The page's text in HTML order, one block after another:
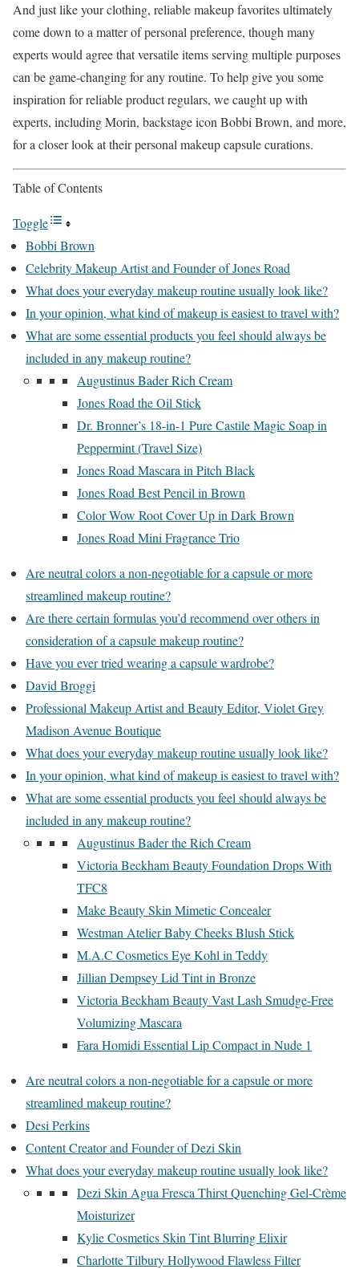
And just like your clothing, reliable makeup favorites ultimately
come down to a matter of personal preference, though many
experts would agree that versatile items serving multiple purposes
can be game-changing for any routine. To help give you some
inspiration for reliable product regulars, we caught up with
experts, including Morin, backstage icon Bobbi Brown, and more,
for a closer look at their personal makeup capsule curations.
Table of Contents
Toggle
Bobbi Brown
Celebrity Makeup Artist and Founder of Jones Road
What does your everyday makeup routine usually look like?
In your opinion, what kind of makeup is easiest to travel with?
What are some essential products you feel should always be
included in any makeup routine?
Augustinus Bader Rich Cream
Jones Road the Oil Stick
Dr. Bronner’s 18-in-1 Pure Castile Magic Soap in
Peppermint (Travel Size)
Jones Road Mascara in Pitch Black
Jones Road Best Pencil in Brown
Color Wow Root Cover Up in Dark Brown
Jones Road Mini Fragrance Trio
Are neutral colors a non-negotiable for a capsule or more
streamlined makeup routine?
Are there certain formulas you’d recommend over others in
consideration of a capsule makeup routine?
Have you ever tried wearing a capsule wardrobe?
David Broggi
Professional Makeup Artist and Beauty Editor, Violet Grey
Madison Avenue Boutique
What does your everyday makeup routine usually look like?
In your opinion, what kind of makeup is easiest to travel with?
What are some essential products you feel should always be
included in any makeup routine?
Augustinus Bader the Rich Cream
Victoria Beckham Beauty Foundation Drops With
TFC8
Make Beauty Skin Mimetic Concealer
Westman Atelier Baby Cheeks Blush Stick
M.A.C Cosmetics Eye Kohl in Teddy
Jillian Dempsey Lid Tint in Bronze
Victoria Beckham Beauty Vast Lash Smudge-Free
Volumizing Mascara
Fara Homidi Essential Lip Compact in Nude 1
Are neutral colors a non-negotiable for a capsule or more
streamlined makeup routine?
Desi Perkins
Content Creator and Founder of Dezi Skin
What does your everyday makeup routine usually look like?
Dezi Skin Agua Fresca Thirst Quenching Gel-Crème
Moisturizer
Kylie Cosmetics Skin Tint Blurring Elixir
Charlotte Tilbury Hollywood Flawless Filter